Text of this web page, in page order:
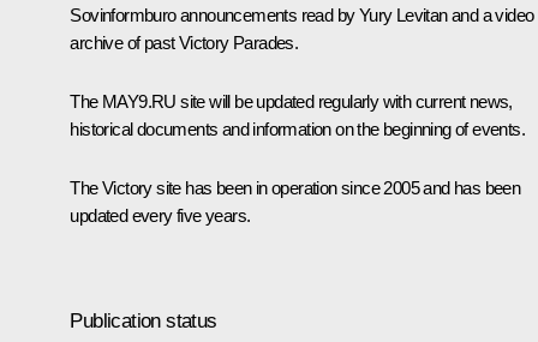
Sovinformburo announcements read by Yury Levitan and a video
archive of past Victory Parades.
The MAY9.RU site will be updated regularly with current news,
historical documents and information on the beginning of events.
The Victory site has been in operation since 2005 and has been
updated every five years.
Publication status